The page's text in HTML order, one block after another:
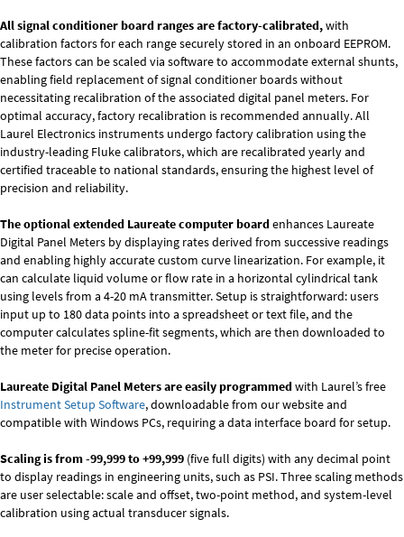
All signal conditioner board ranges are factory-calibrated,with
calibration factors for each range securely stored in an onboard EEPROM.
These factors can be scaled via software to accommodate external shunts,
enabling field replacement of signal conditioner boards without
necessitating recalibration of the associated digital panel meters. For
optimal accuracy, factory recalibration is recommended annually. All
Laurel Electronics instruments undergo factory calibration using the
industry-leading Fluke calibrators, which are recalibrated yearly and
certified traceable to national standards, ensuring the highest level of
precision and reliability.
The optional extended Laureate computer boardenhances Laureate
Digital Panel Meters by displaying rates derived from successive readings
and enabling highly accurate custom curve linearization. For example, it
can calculate liquid volume or flow rate in a horizontal cylindrical tank
using levels from a 4-20 mA transmitter. Setup is straightforward: users
input up to 180 data points into a spreadsheet or text file, and the
computer calculates spline-fit segments, which are then downloaded to
the meter for precise operation.
Laureate Digital Panel Meters are easily programmedwith Laurel’s free
Instrument Setup Software, downloadable from our website and
compatible with Windows PCs, requiring a data interface board for setup.
Scaling is from -99,999 to +99,999 (five full digits) with any decimal point
to display readings in engineering units, such as PSI. Three scaling methods
are user selectable: scale and offset, two-point method, and system-level
calibration using actual transducer signals.